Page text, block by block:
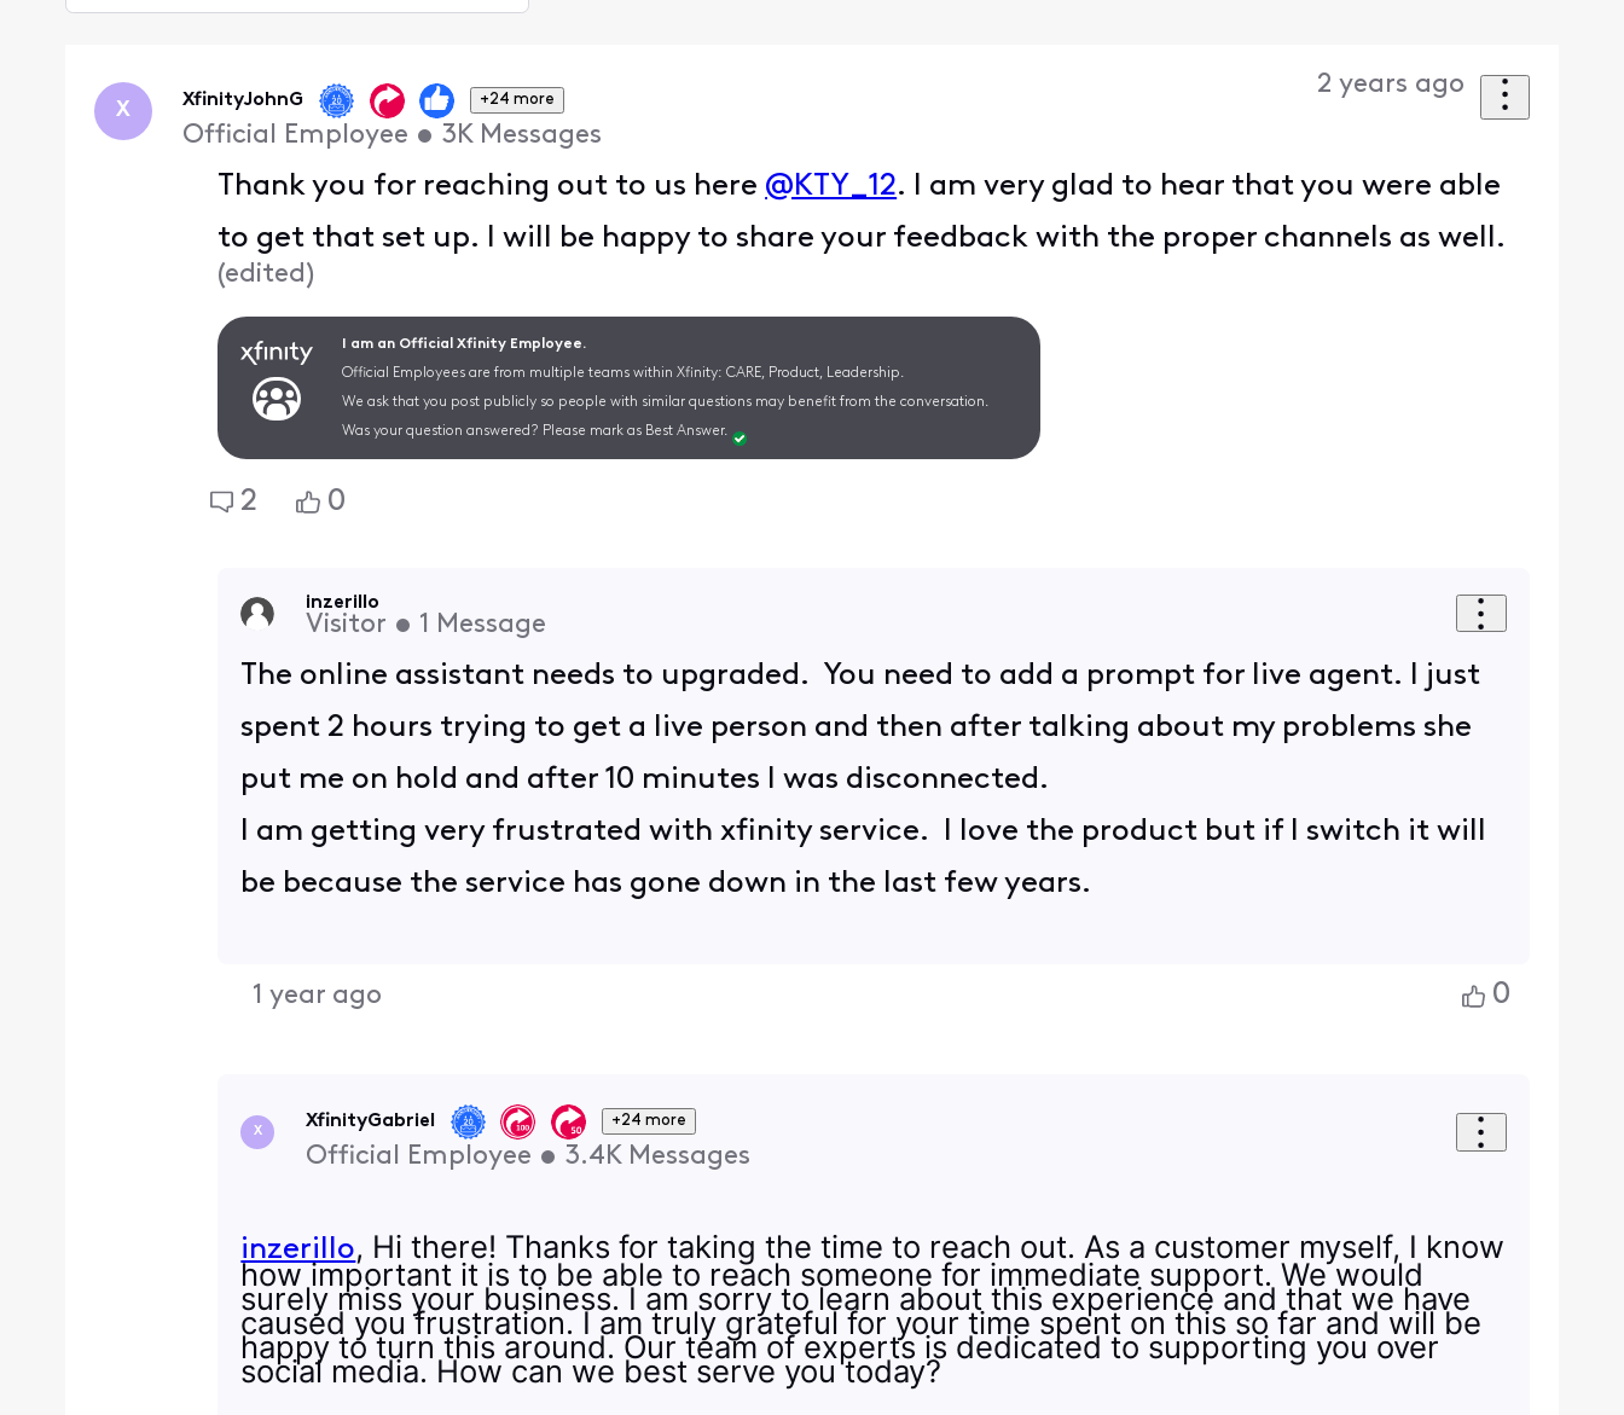
First
X XfinityJohnG +24 more
Official Employee • 3K Messages
2 years ago
Thank you for reaching out to us here @KTY_12. I am very glad to hear that you were able
to get that set up. I will be happy to share your feedback with the proper channels as well.
(edited)
I am an Official Xfinity Employee.
Official Employees are from multiple teams within Xfinity: CARE, Product, Leadership.
We ask that you post publicly so people with similar questions may benefit from the conversation.
Was your question answered? Please mark as Best Answer.
2 0
inzerillo
Visitor • 1 Message
The online assistant needs to upgraded. You need to add a prompt for live agent. I just
spent 2 hours trying to get a live person and then after talking about my problems she
put me on hold and after 10 minutes I was disconnected.
I am getting very frustrated with xfinity service. I love the product but if I switch it will
be because the service has gone down in the last few years.
1 year ago 0
X
XfinityGabriel +24 more
Official Employee • 3.4K Messages
inzerillo, Hi there! Thanks for taking the time to reach out. As a customer myself, I know
how important it is to be able to reach someone for immediate support. We would
surely miss your business. I am sorry to learn about this experience and that we have
caused you frustration. I am truly grateful for your time spent on this so far and will be
happy to turn this around. Our team of experts is dedicated to supporting you over
social media. How can we best serve you today?